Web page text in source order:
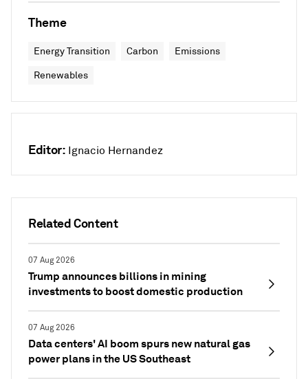
Related Content
07 Aug 2026
Trump announces billions in mining
investments to boost domestic production
07 Aug 2026
Data centers' AI boom spurs new natural gas
power plans in the US Southeast
Theme
Energy Transition Carbon Emissions
Renewables
Editor: Ignacio Hernandez